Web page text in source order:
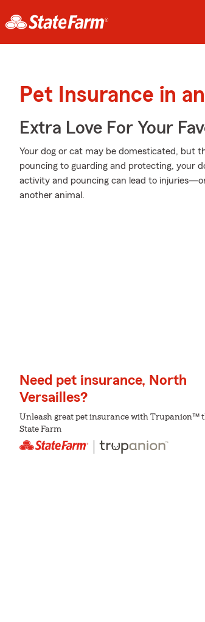
Pet Insurance in
Extra Love For Your
Your dog or cat may be domesticated, but
pouncing to guarding and protecting, your
activity and pouncing can lead to
another animal.
Need pet insurance, North
Versailles?
Unleash great pet insurance with Trupanion™
State Farm